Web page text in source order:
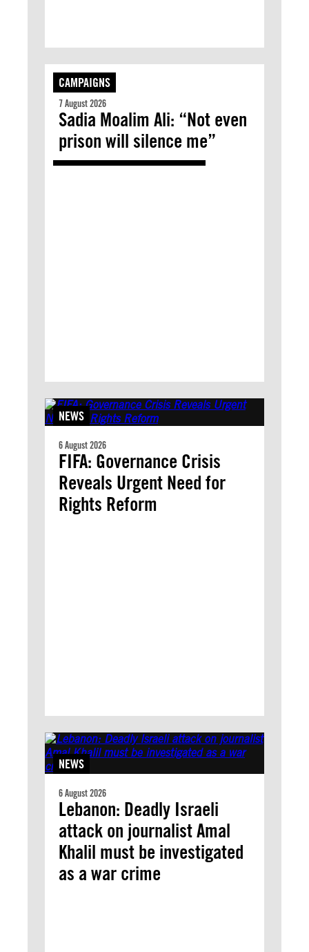
CAMPAIGNS
7 August 2026
Sadia Moalim Ali: “Not even
prison will silence me”
NEWS
6 August 2026
FIFA: Governance Crisis
Reveals Urgent Need for
Rights Reform
NEWS
6 August 2026
Lebanon: Deadly Israeli
attack on journalist Amal
Khalil must be investigated
as a war crime